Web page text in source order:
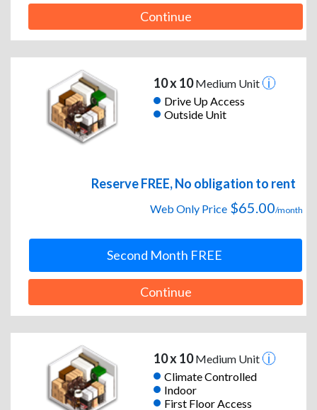
Continue
10 x 10Medium Unit
Drive Up Access
Outside Unit
Reserve FREE, No obligation to rent
Web Only Price $65.00/month
Second Month FREE
Continue
10 x 10Medium Unit
Climate Controlled
Indoor
First Floor Access